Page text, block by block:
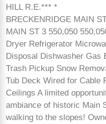
HILL R.E.*** *
BRECKENRIDGE MAIN
MAIN ST 3 550,050
Dryer Refrigerator
Disposal Dishwasher Gas
Trash Pickup Snow
Tub Deck Wired for Cable
Ceilings A limited
ambiance of historic Main
walking to the slopes!